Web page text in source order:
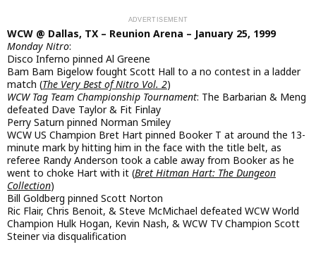
WCW @ Dallas, TX – Reunion Arena – January 25, 1999
Monday Nitro:
Disco Inferno pinned Al Greene
Bam Bam Bigelow fought Scott Hall to a no contest in a ladder
match (The Very Best of Nitro Vol. 2)
WCW Tag Team Championship Tournament: The Barbarian & Meng
defeated Dave Taylor & Fit Finlay
Perry Saturn pinned Norman Smiley
WCW US Champion Bret Hart pinned Booker T at around the 13-
minute mark by hitting him in the face with the title belt, as
referee Randy Anderson took a cable away from Booker as he
went to choke Hart with it (Bret Hitman Hart: The Dungeon
Collection)
Bill Goldberg pinned Scott Norton
Ric Flair, Chris Benoit, & Steve McMichael defeated WCW World
Champion Hulk Hogan, Kevin Nash, & WCW TV Champion Scott
Steiner via disqualification